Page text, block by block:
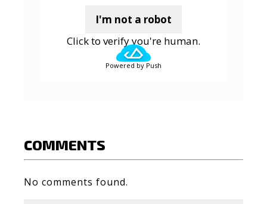
I'm not a robot
Click to verify you're human.
Powered by Push
COMMENTS
No comments found.